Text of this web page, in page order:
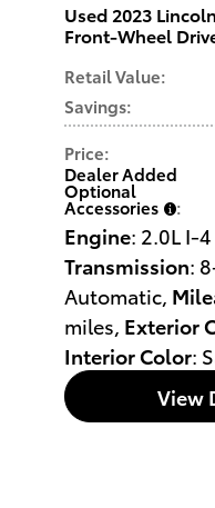
Used 2023
Front-Wheel
Retail Value:
Savings:
Price:
Dealer Added
Optional
Accessories :
Engine: 2.0L I-
Transmission:
Automatic
miles Exterior
Interior Color:
View